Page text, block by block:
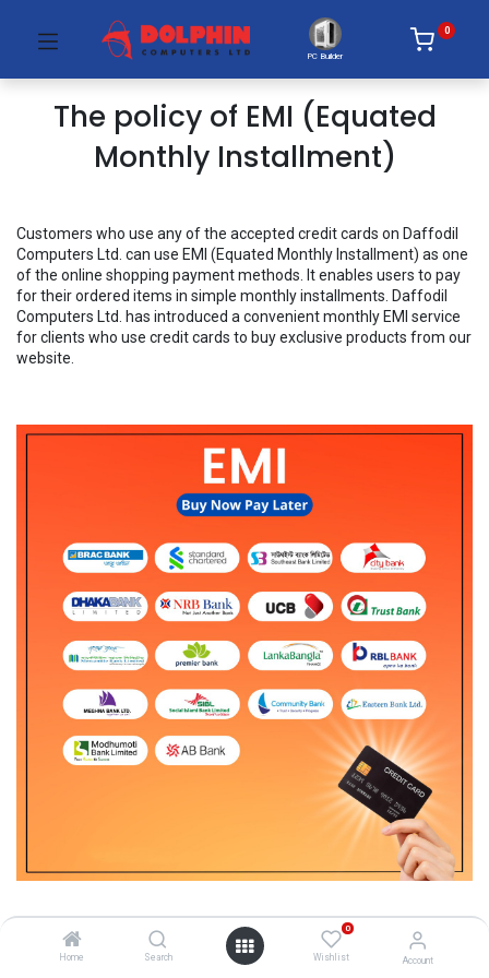
Home Search
0
Wishlist Account
PC Builder
0
The policy of EMI (Equated
Monthly Installment)
Customers who use any of the accepted credit cards on Daffodil
Computers Ltd. can use EMI (Equated Monthly Installment) as one
of the online shopping payment methods. It enables users to pay
for their ordered items in simple monthly installments. Daffodil
Computers Ltd. has introduced a convenient monthly EMI service
for clients who use credit cards to buy exclusive products from our
website.
1. Only credit cardholders are eligible for EMIs.